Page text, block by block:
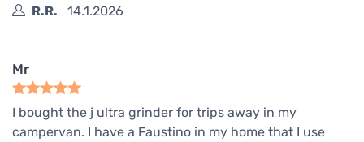
R.R.
14.1.2026
Mr
I bought the j ultra grinder for trips away in my
campervan. I have a Faustino in my home that I use